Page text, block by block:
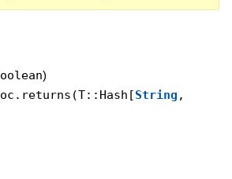
)
String ,